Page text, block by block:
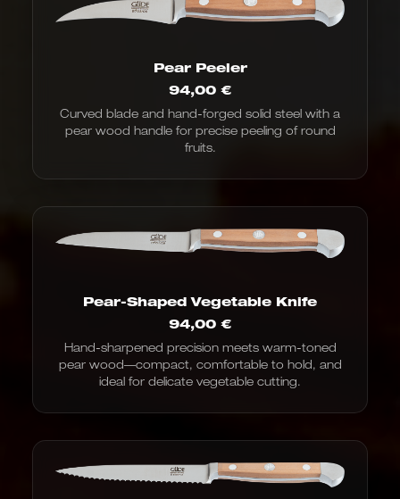
Pear Peeler
94,00 €
Curved blade and hand-forged solid steel with a
pear wood handle for precise peeling of round
fruits.
Pear-Shaped Vegetable Knife
94,00 €
Hand-sharpened precision meets warm-toned
pear wood—compact, comfortable to hold, and
ideal for delicate vegetable cutting.